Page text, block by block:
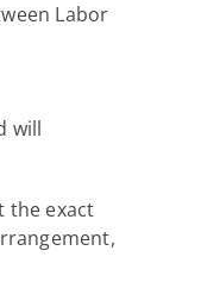
Labor
will
the exact